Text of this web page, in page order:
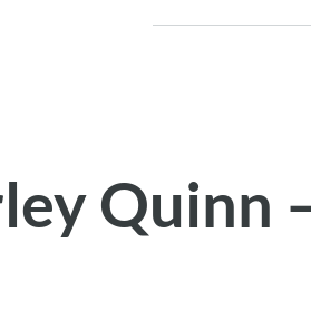
Quinn